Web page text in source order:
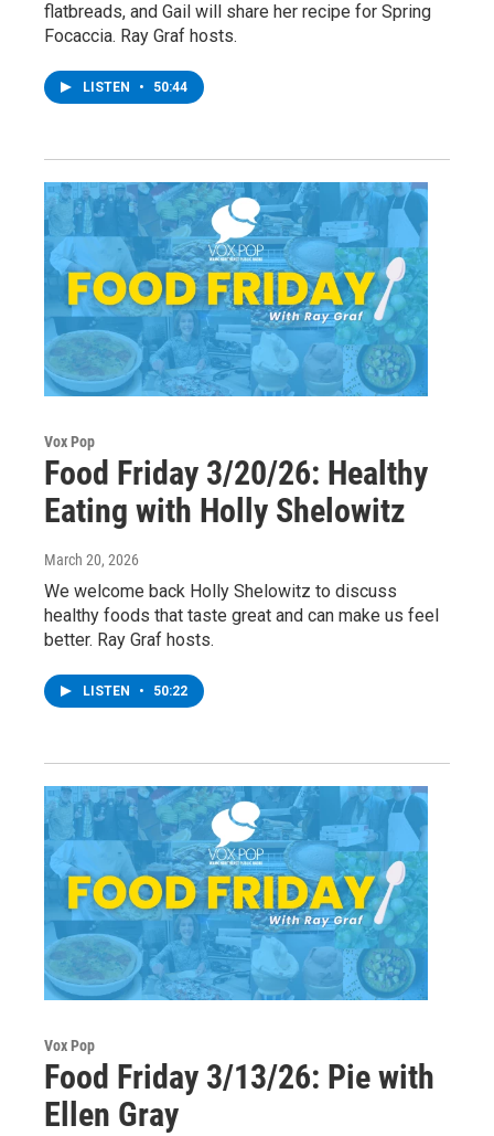
flatbreads, and Gail will share her recipe for Spring
Focaccia. Ray Graf hosts.
LISTEN • 50:44
Vox Pop
Food Friday 3/20/26: Healthy
Eating with Holly Shelowitz
March 20, 2026
We welcome back Holly Shelowitz to discuss
healthy foods that taste great and can make us feel
better. Ray Graf hosts.
LISTEN • 50:22
Vox Pop
Food Friday 3/13/26: Pie with
Ellen Gray